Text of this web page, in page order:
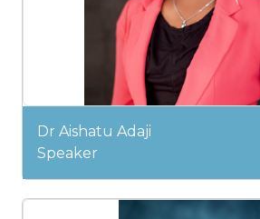
Dr Aishatu Adaji
Speaker